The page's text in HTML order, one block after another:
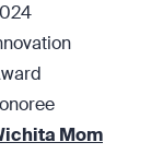
Mom